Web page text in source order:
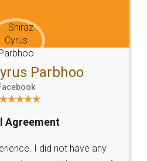
Email
hello@legaldocs.co.in
SOCIAL MEDIA